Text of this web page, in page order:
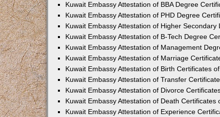
Kuwait Embassy Attestation of BBA Degree
Kuwait Embassy Attestation of PHD Degree
Kuwait Embassy Attestation of Higher
Kuwait Embassy Attestation of B-Tech Degree
Kuwait Embassy Attestation of Management
Kuwait Embassy Attestation of Marriage
Kuwait Embassy Attestation of Birth Certificates
Kuwait Embassy Attestation of Transfer
Kuwait Embassy Attestation of Divorce
Kuwait Embassy Attestation of Death Certificates
Kuwait Embassy Attestation of Experience